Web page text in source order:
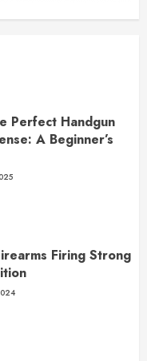
Perfect Handgun
A Beginner’s
Firing Strong